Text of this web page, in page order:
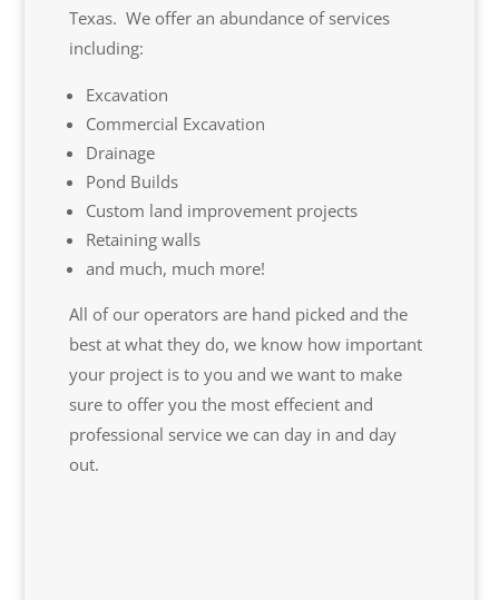
Texas. We offer an abundance of services
including:
Excavation
Commercial Excavation
Drainage
Pond Builds
Custom land improvement projects
Retaining walls
and much, much more!
All of our operators are hand picked and the
best at what they do, we know how important
your project is to you and we want to make
sure to offer you the most effecient and
professional service we can day in and day
out.